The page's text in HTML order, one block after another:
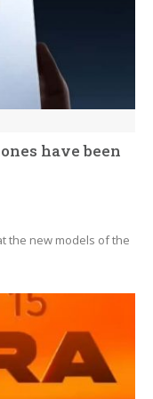
have been
the new models of the